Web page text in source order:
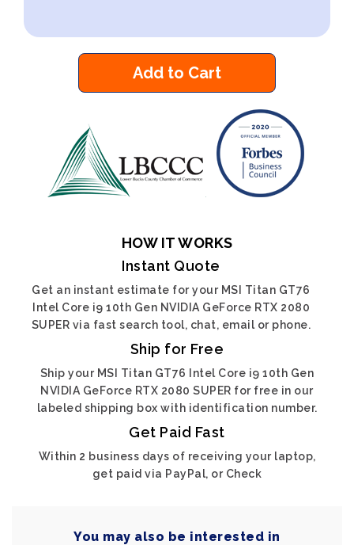
Add to Cart
HOW IT WORKS
Instant Quote
Get an instant estimate for your MSI Titan GT76
Intel Core i9 10th Gen NVIDIA GeForce RTX 2080
SUPER via fast search tool, chat, email or phone.
Ship for Free
Ship your MSI Titan GT76 Intel Core i9 10th Gen
NVIDIA GeForce RTX 2080 SUPER for free in our
labeled shipping box with identification number.
Get Paid Fast
Within 2 business days of receiving your laptop,
get paid via PayPal, or Check
You may also be interested in